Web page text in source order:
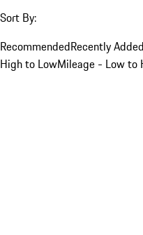
Sort By:
RecommendedRecently
High to LowMileage - Low to